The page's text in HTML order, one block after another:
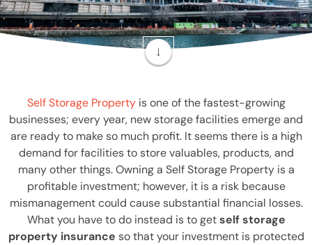
Self Storage Propertyis one of the fastest-growing
businesses; every year, new storage facilities emerge and
are ready to make so much profit. It seems there is a high
demand for facilities to store valuables, products, and
many other things. Owning a Self Storage Property is a
profitable investment; however, it is a risk because
mismanagement could cause substantial financial losses.
What you have to do instead is to getself storage
property insurance so that your investment is protected